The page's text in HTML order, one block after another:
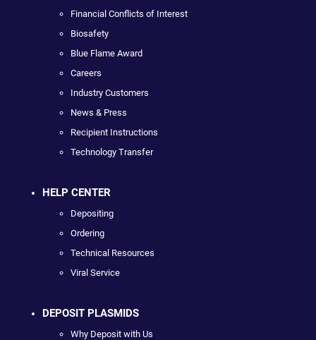
Financial Conflicts of Interest
Biosafety
Blue Flame Award
Careers
Industry Customers
News & Press
Recipient Instructions
Technology Transfer
HELP CENTER
Depositing
Ordering
Technical Resources
Viral Service
DEPOSIT PLASMIDS
Why Deposit with Us